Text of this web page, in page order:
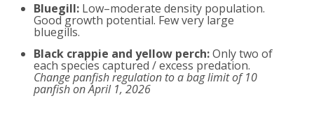
Bluegill: Low–moderate density population.
Good growth potential. Few very large
bluegills.
Black crappie and yellow perch:Only two of
each species captured / excess predation.
Change panfish regulation to a bag limit of 10
panfish on April 1, 2026